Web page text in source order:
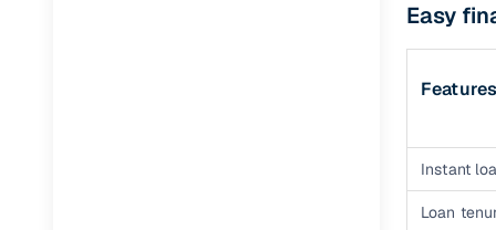
Easy
Features
Instant
Loan